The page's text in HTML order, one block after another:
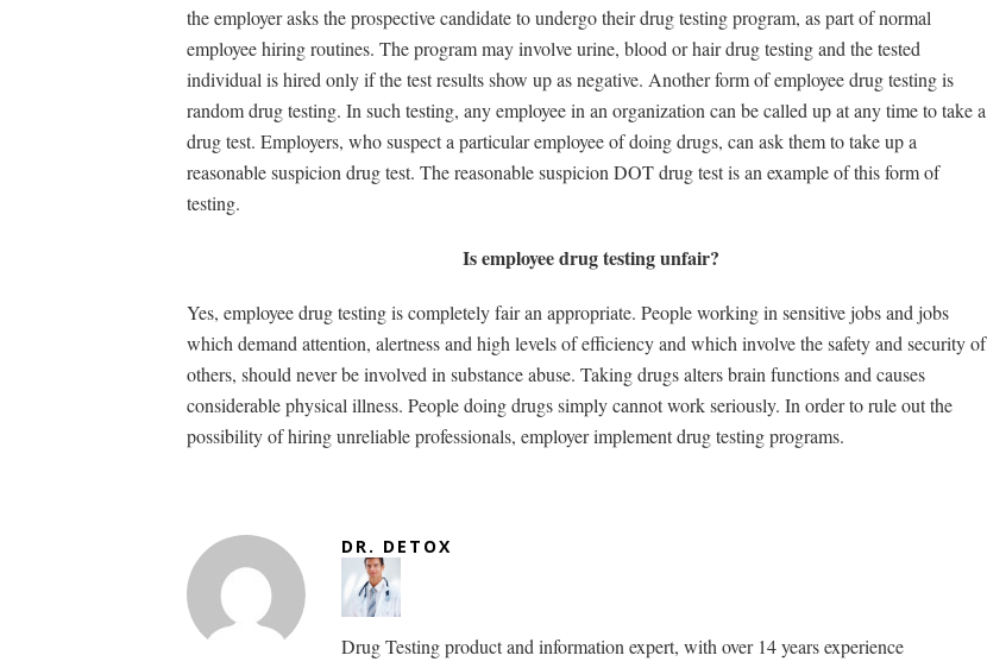
the employer asks the prospective candidate to undergo their drug testing program, as part of normal
employee hiring routines. The program may involve urine, blood or hair drug testing and the tested
individual is hired only if the test results show up as negative. Another form of employee drug testing is
random drug testing. In such testing, any employee in an organization can be called up at any time to take a
drug test. Employers, who suspect a particular employee of doing drugs, can ask them to take up a
reasonable suspicion drug test. The reasonable suspicion DOT drug test is an example of this form of
testing.
Is employee drug testing unfair?
Yes, employee drug testing is completely fair an appropriate. People working in sensitive jobs and jobs
which demand attention, alertness and high levels of efficiency and which involve the safety and security of
others, should never be involved in substance abuse. Taking drugs alters brain functions and causes
considerable physical illness. People doing drugs simply cannot work seriously. In order to rule out the
possibility of hiring unreliable professionals, employer implement drug testing programs.
DR. DETOX
Drug Testing product and information expert, with over 14 years experience